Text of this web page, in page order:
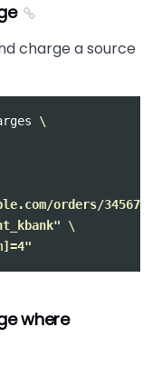
charge a source
\
orders/345678/
\
where